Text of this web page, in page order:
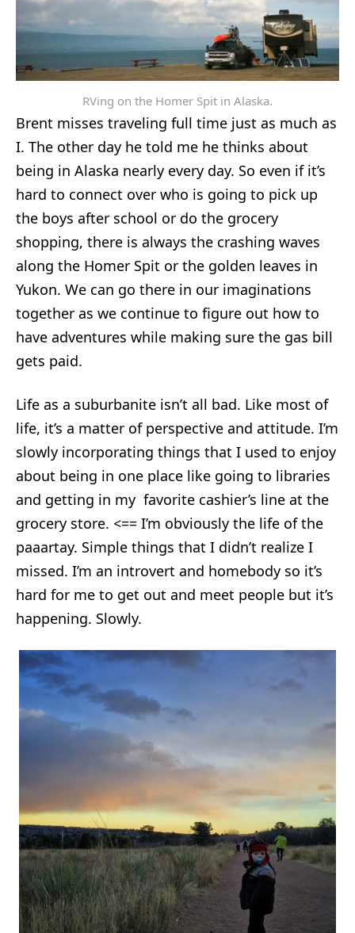
RVing on the Homer Spit in Alaska.
Brent misses traveling full time just as much as
I. The other day he told me he thinks about
being in Alaska nearly every day. So even if it’s
hard to connect over who is going to pick up
the boys after school or do the grocery
shopping, there is always the crashing waves
along the Homer Spit or the golden leaves in
Yukon. We can go there in our imaginations
together as we continue to figure out how to
have adventures while making sure the gas bill
gets paid.
Life as a suburbanite isn’t all bad. Like most of
life, it’s a matter of perspective and attitude. I’m
slowly incorporating things that I used to enjoy
about being in one place like going to libraries
and getting in my favorite cashier’s line at the
grocery store. <== I’m obviously the life of the
paaartay. Simple things that I didn’t realize I
missed. I’m an introvert and homebody so it’s
hard for me to get out and meet people but it’s
happening. Slowly.